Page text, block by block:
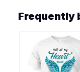
Frequently